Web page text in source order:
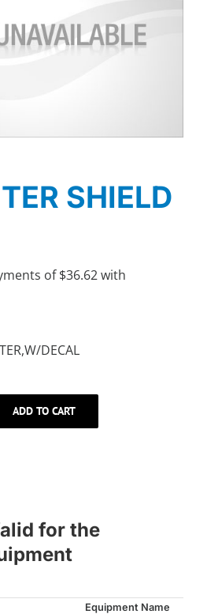
SHIELD
DECAL
ADD TO CART
for the
Equipment Name